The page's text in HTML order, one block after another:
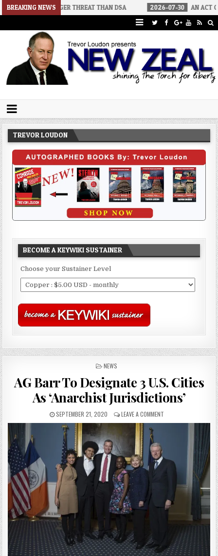
BREAKING NEWS
THREAT THAN DSA 2026-07-30 AN ACT OF WAR
Trevor Loudon's New Zeal Blog
TREVOR LOUDON
BECOME A KEYWIKI SUSTAINER
Choose your Sustainer Level
POSTED
NEWS
AG Barr To Designate 3 U.S. Cities
As ‘Anarchist Jurisdictions’
SEPTEMBER 21, 2020 LEAVE A COMMENT